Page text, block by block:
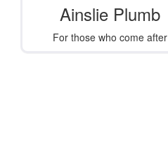
Ainslie Plumb
For those who come after